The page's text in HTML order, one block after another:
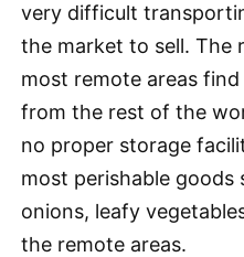
very difficult
the market to sell. The
most remote areas
from the rest of the
no proper storage
most perishable goods
onions, leafy
the remote areas.